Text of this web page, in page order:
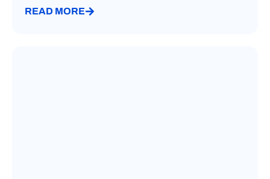
READ MORE